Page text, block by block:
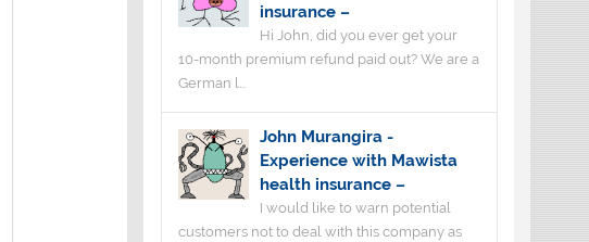
insurance –
Hi John, did you ever get your
10-month premium refund paid out? We are a
German l...
John Murangira -
Experience with Mawista
health insurance –
I would like to warn potential
customers not to deal with this company as